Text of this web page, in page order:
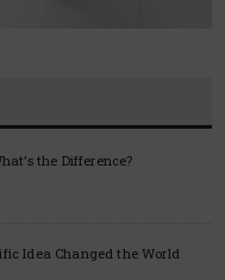
the Difference?
Idea Changed the World